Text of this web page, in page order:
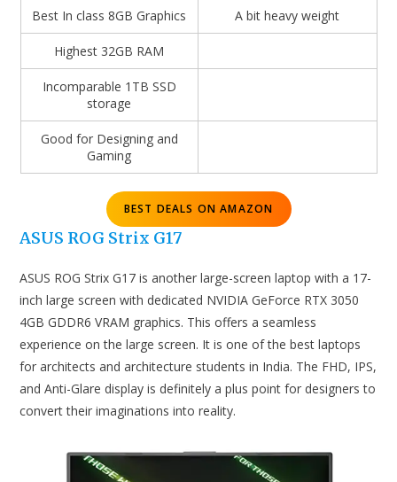
Best In class 8GB Graphics A bit heavy weight
Highest 32GB RAM
Incomparable 1TB SSD
storage
Good for Designing and
Gaming
BEST DEALS ON AMAZON
ASUS ROG Strix G17
ASUS ROG Strix G17 is another large-screen laptop with a 17-
inch large screen with dedicated NVIDIA GeForce RTX 3050
4GB GDDR6 VRAM graphics. This offers a seamless
experience on the large screen. It is one of the best laptops
for architects and architecture students in India. The FHD, IPS,
and Anti-Glare display is definitely a plus point for designers to
convert their imaginations into reality.